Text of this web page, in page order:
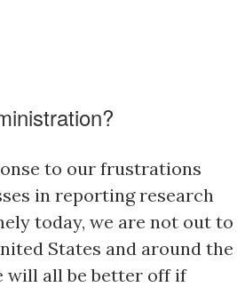
to our frustrations
in reporting research
today, we are not out to
States and around the
will all be better off if